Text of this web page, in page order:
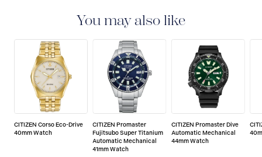
that covers the repair of any manufacturing defects.
You may also like
CITIZEN Corso Eco-Drive
40mm Watch
CITIZEN Promaster
Fujitsubo Super Titanium
Automatic Mechanical
41mm Watch
CITIZEN Promaster Dive
Automatic Mechanical
44mm Watch